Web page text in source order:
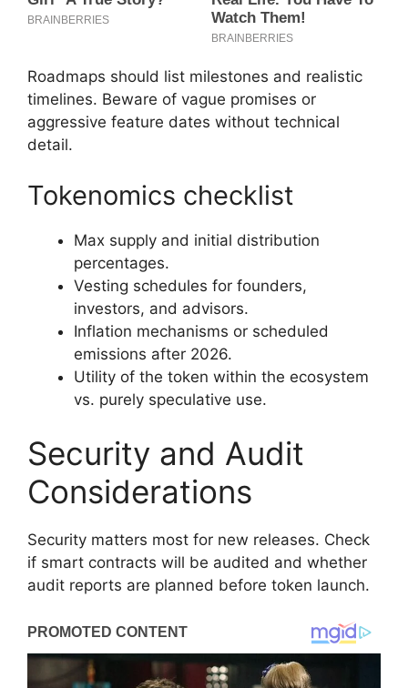
Roadmaps should list milestones and realistic
timelines. Beware of vague promises or
aggressive feature dates without technical
detail.
Tokenomics checklist
Max supply and initial distribution
percentages.
Vesting schedules for founders,
investors, and advisors.
Inflation mechanisms or scheduled
emissions after 2026.
Utility of the token within the ecosystem
vs. purely speculative use.
Security and Audit
Considerations
Security matters most for new releases. Check
if smart contracts will be audited and whether
audit reports are planned before token launch.